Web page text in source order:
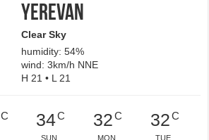
Yerevan
Clear Sky
humidity: 54%
wind: 3km/h NNE
H 21 • L 21
C 34C
SUN
32C
MON
32C
TUE